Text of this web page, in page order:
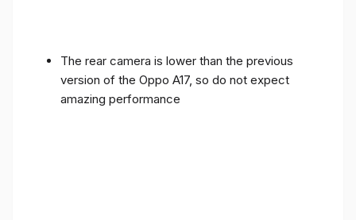
The rear camera is lower than the previous
version of the Oppo A17, so do not expect
amazing performance